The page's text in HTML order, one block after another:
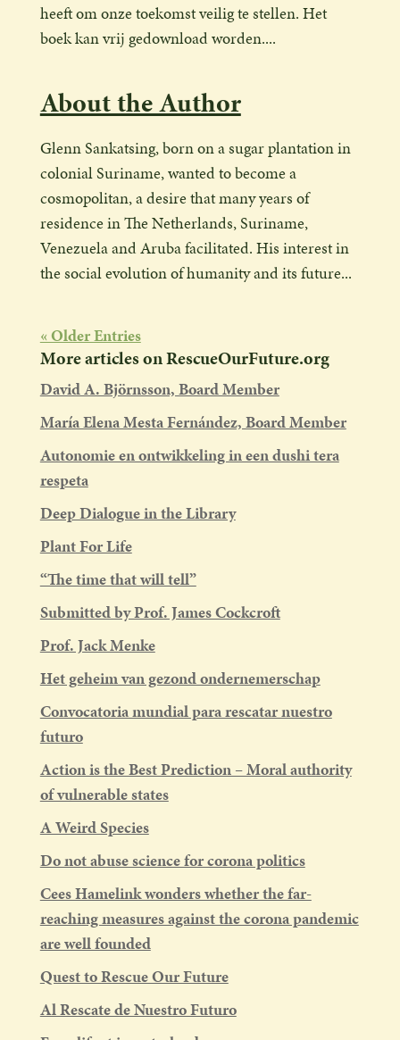
heeft om onze toekomst veilig te stellen. Het
boek kan vrij gedownload worden....
About the Author
Glenn Sankatsing, born on a sugar plantation in
colonial Suriname, wanted to become a
cosmopolitan, a desire that many years of
residence in The Netherlands, Suriname,
Venezuela and Aruba facilitated. His interest in
the social evolution of humanity and its future...
« Older Entries
More articles on RescueOurFuture.org
David A. Björnsson, Board Member
María Elena Mesta Fernández, Board Member
Autonomie en ontwikkeling in een dushi tera
respeta
Deep Dialogue in the Library
Plant For Life
“The time that will tell”
Submitted by Prof. James Cockcroft
Prof. Jack Menke
Het geheim van gezond ondernemerschap
Convocatoria mundial para rescatar nuestro
futuro
Action is the Best Prediction – Moral authority
of vulnerable states
A Weird Species
Do not abuse science for corona politics
Cees Hamelink wonders whether the far-
reaching measures against the corona pandemic
are well founded
Quest to Rescue Our Future
Al Rescate de Nuestro Futuro